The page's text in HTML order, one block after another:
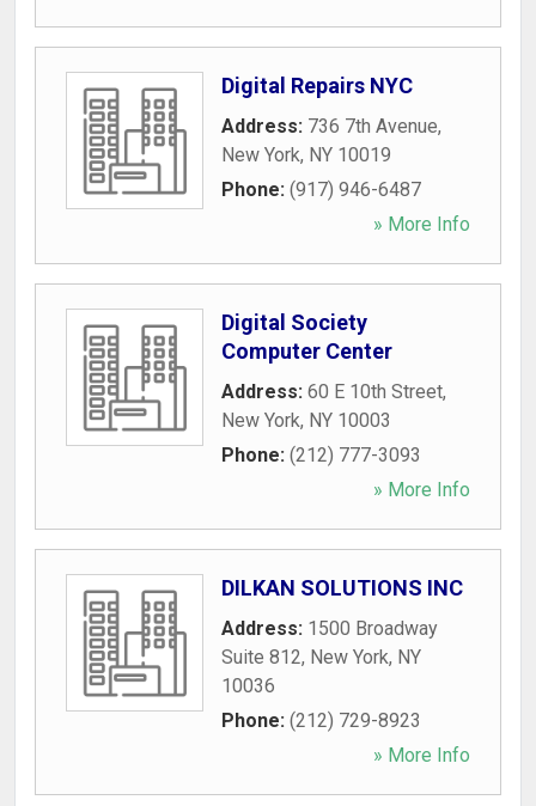
Digital Repairs NYC
Address: 736 7th Avenue,
New York, NY 10019
Phone: (917) 946-6487
» More Info
Digital Society
Computer Center
Address: 60 E 10th Street,
New York, NY 10003
Phone: (212) 777-3093
» More Info
DILKAN SOLUTIONS INC
Address: 1500 Broadway
Suite 812, New York, NY
10036
Phone: (212) 729-8923
» More Info